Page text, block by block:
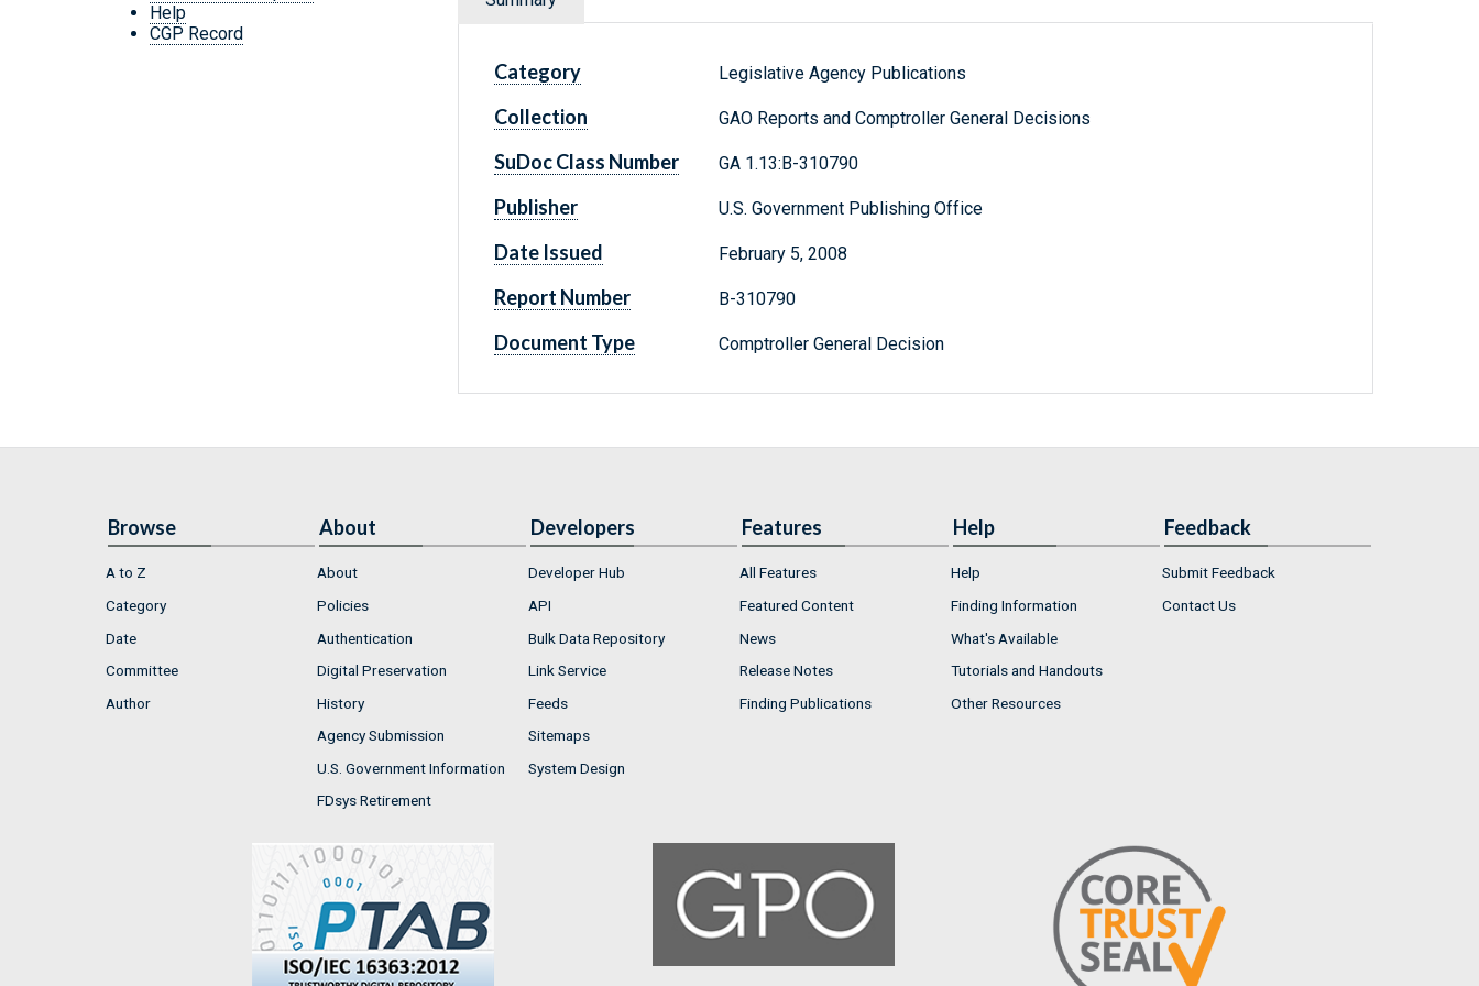
Help
CGP Record
Category Legislative Agency Publications
Collection GAO Reports and Comptroller General Decisions
SuDoc Class Number GA 1.13:B-310790
Publisher U.S. Government Publishing Office
Date Issued February 5, 2008
Report Number B-310790
Document Type Comptroller General Decision
Browse
A to Z
Category
Date
Committee
Author
About
About
Policies
Authentication
Digital Preservation
History
Agency Submission
U.S. Government Information
FDsys Retirement
Developers
Developer Hub
API
Bulk Data Repository
Link Service
Feeds
Sitemaps
System Design
Features
All Features
Featured Content
News
Release Notes
Finding Publications
Help
Help
Finding Information
What's Available
Tutorials and Handouts
Other Resources
Feedback
Submit Feedback
Contact Us